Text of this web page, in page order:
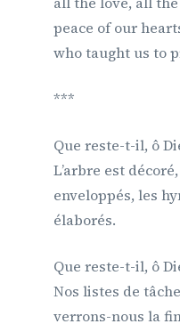
peace of our
who taught us to
***
Que reste-t-il, ô
L’arbre est
enveloppés, les
élaborés.
Que reste-t-il, ô
Nos listes de
verrons-nous la